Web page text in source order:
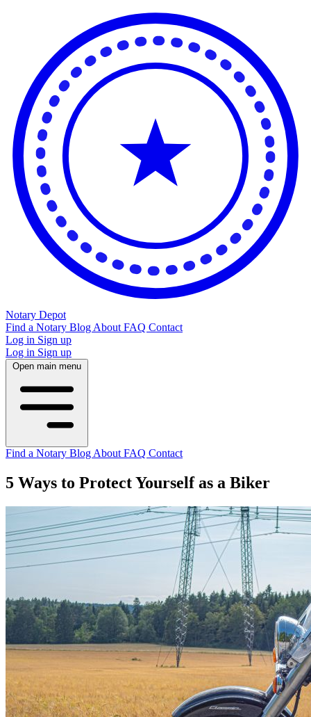
Notary Depot
Find a Notary Blog About FAQ Contact
Log in Sign up
Log in Sign up
Open main menu
Find a Notary Blog About FAQ Contact
5 Ways to Protect Yourself as a Biker